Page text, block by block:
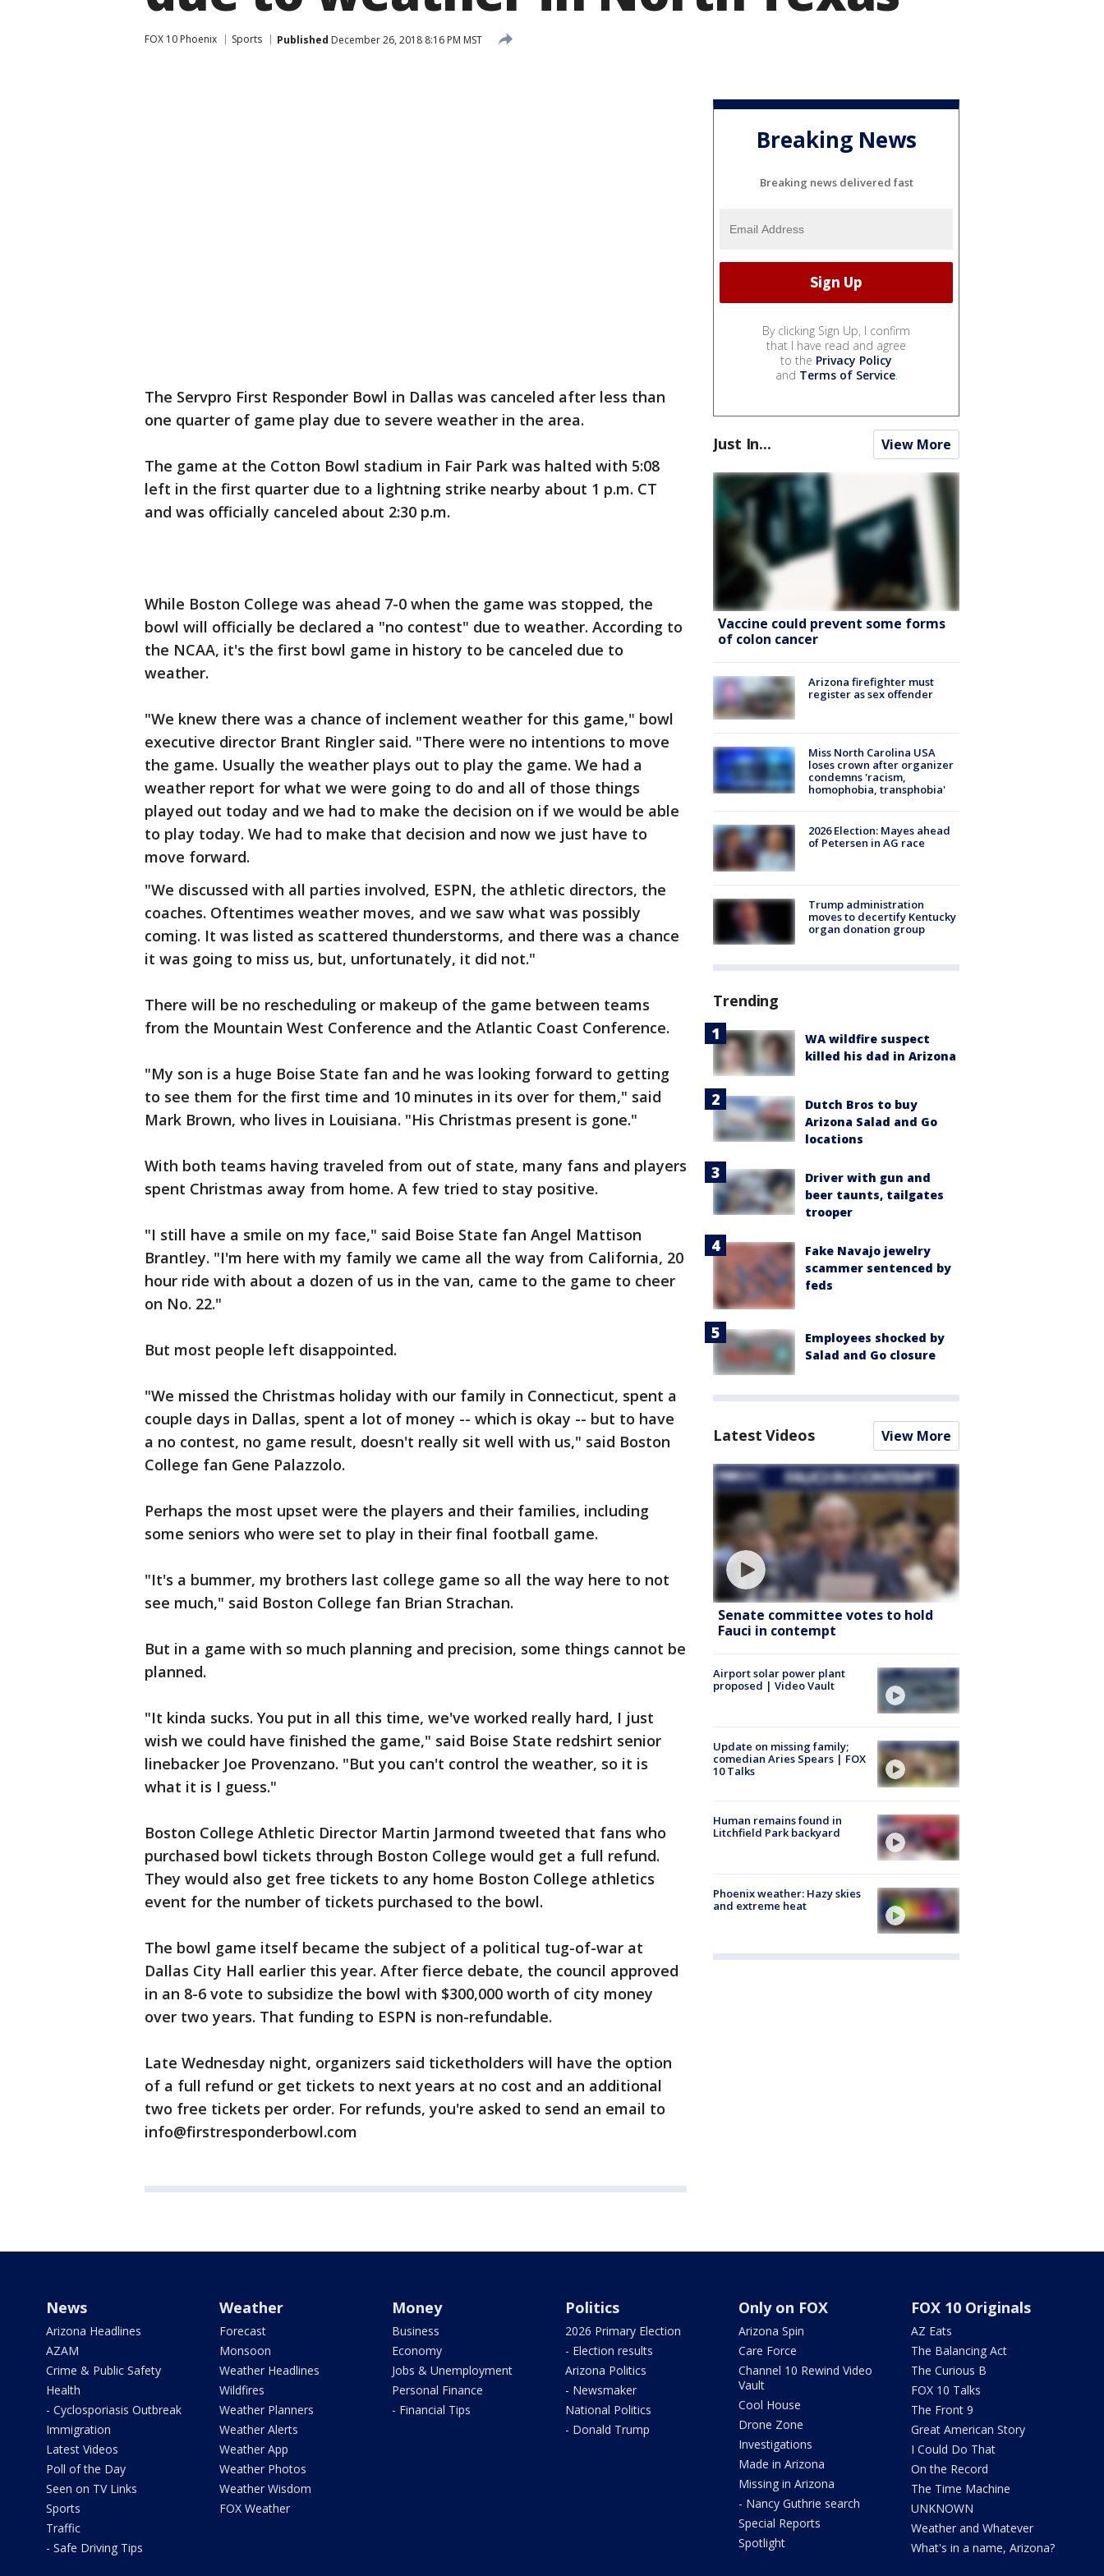
FOX 10 Phoenix Sports Published December 26, 2018 8:16 PM MST
The Servpro First Responder Bowl in Dallas was canceled after less than
one quarter of game play due to severe weather in the area.
The game at the Cotton Bowl stadium in Fair Park was halted with 5:08
left in the first quarter due to a lightning strike nearby about 1 p.m. CT
and was officially canceled about 2:30 p.m.
While Boston College was ahead 7-0 when the game was stopped, the
bowl will officially be declared a "no contest" due to weather. According to
the NCAA, it's the first bowl game in history to be canceled due to
weather.
"We knew there was a chance of inclement weather for this game," bowl
executive director Brant Ringler said. "There were no intentions to move
the game. Usually the weather plays out to play the game. We had a
weather report for what we were going to do and all of those things
played out today and we had to make the decision on if we would be able
to play today. We had to make that decision and now we just have to
move forward.
"We discussed with all parties involved, ESPN, the athletic directors, the
coaches. Oftentimes weather moves, and we saw what was possibly
coming. It was listed as scattered thunderstorms, and there was a chance
it was going to miss us, but, unfortunately, it did not."
There will be no rescheduling or makeup of the game between teams
from the Mountain West Conference and the Atlantic Coast Conference.
"My son is a huge Boise State fan and he was looking forward to getting
to see them for the first time and 10 minutes in its over for them," said
Mark Brown, who lives in Louisiana. "His Christmas present is gone."
With both teams having traveled from out of state, many fans and players
spent Christmas away from home. A few tried to stay positive.
"I still have a smile on my face," said Boise State fan Angel Mattison
Brantley. "I'm here with my family we came all the way from California, 20
hour ride with about a dozen of us in the van, came to the game to cheer
on No. 22."
But most people left disappointed.
"We missed the Christmas holiday with our family in Connecticut, spent a
couple days in Dallas, spent a lot of money -- which is okay -- but to have
a no contest, no game result, doesn't really sit well with us," said Boston
College fan Gene Palazzolo.
Perhaps the most upset were the players and their families, including
some seniors who were set to play in their final football game.
"It's a bummer, my brothers last college game so all the way here to not
see much," said Boston College fan Brian Strachan.
But in a game with so much planning and precision, some things cannot be
planned.
"It kinda sucks. You put in all this time, we've worked really hard, I just
wish we could have finished the game," said Boise State redshirt senior
linebacker Joe Provenzano. "But you can't control the weather, so it is
what it is I guess."
Boston College Athletic Director Martin Jarmond tweeted that fans who
purchased bowl tickets through Boston College would get a full refund.
They would also get free tickets to any home Boston College athletics
event for the number of tickets purchased to the bowl.
The bowl game itself became the subject of a political tug-of-war at
Dallas City Hall earlier this year. After fierce debate, the council approved
in an 8-6 vote to subsidize the bowl with $300,000 worth of city money
over two years. That funding to ESPN is non-refundable.
Late Wednesday night, organizers said ticketholders will have the option
of a full refund or get tickets to next years at no cost and an additional
two free tickets per order. For refunds, you're asked to send an email to
info@firstresponderbowl.com
Breaking News
Breaking news delivered fast
By clicking Sign Up, I confirm
that I have read and agree
to the Privacy Policy
and Terms of Service.
Just In... View More
Vaccine could prevent some forms
of colon cancer
Arizona firefighter must
register as sex offender
Miss North Carolina USA
loses crown after organizer
condemns 'racism,
homophobia, transphobia'
2026 Election: Mayes ahead
of Petersen in AG race
Trump administration
moves to decertify Kentucky
organ donation group
Trending
WA wildfire suspect
killed his dad in Arizona
Dutch Bros to buy
Arizona Salad and Go
locations
Driver with gun and
beer taunts, tailgates
trooper
Fake Navajo jewelry
scammer sentenced by
feds
Employees shocked by
Salad and Go closure
Latest Videos View More
Senate committee votes to hold
Fauci in contempt
Airport solar power plant
proposed | Video Vault
Update on missing family;
comedian Aries Spears | FOX
10 Talks
Human remains found in
Litchfield Park backyard
Phoenix weather: Hazy skies
and extreme heat
News
Arizona Headlines
AZAM
Crime & Public Safety
Health
- Cyclosporiasis Outbreak
Immigration
Latest Videos
Poll of the Day
Seen on TV Links
Sports
Traffic
- Safe Driving Tips
Weather
Forecast
Monsoon
Weather Headlines
Wildfires
Weather Planners
Weather Alerts
Weather App
Weather Photos
Weather Wisdom
FOX Weather
Money
Business
Economy
Jobs & Unemployment
Personal Finance
- Financial Tips
Politics
2026 Primary Election
- Election results
Arizona Politics
- Newsmaker
National Politics
- Donald Trump
Only on FOX
Arizona Spin
Care Force
Channel 10 Rewind Video
Vault
Cool House
Drone Zone
Investigations
Made in Arizona
Missing in Arizona
- Nancy Guthrie search
Special Reports
Spotlight
FOX 10 Originals
AZ Eats
The Balancing Act
The Curious B
FOX 10 Talks
The Front 9
Great American Story
I Could Do That
On the Record
The Time Machine
UNKNOWN
Weather and Whatever
What's in a name, Arizona?